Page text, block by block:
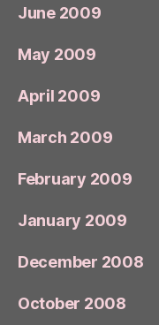
June 2009
May 2009
April 2009
March 2009
February 2009
January 2009
December 2008
October 2008